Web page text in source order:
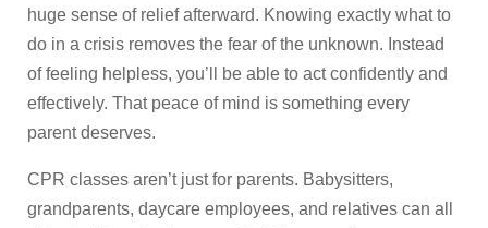
huge sense of relief afterward. Knowing exactly what to
do in a crisis removes the fear of the unknown. Instead
of feeling helpless, you’ll be able to act confidently and
effectively. That peace of mind is something every
parent deserves.
CPR classes aren’t just for parents. Babysitters,
grandparents, daycare employees, and relatives can all